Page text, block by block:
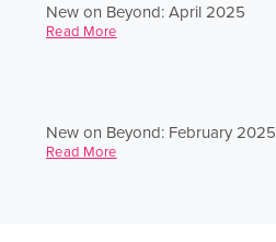
New on Beyond: April 2025
Read More
New on Beyond: February 2025
Read More